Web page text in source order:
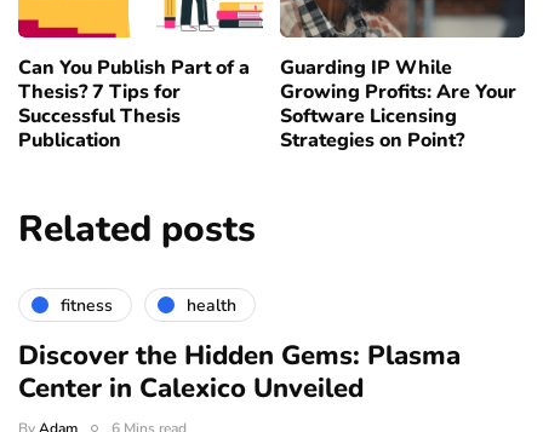
Can You Publish Part of a
Thesis? 7 Tips for
Successful Thesis
Publication
Guarding IP While
Growing Profits: Are Your
Software Licensing
Strategies on Point?
Related posts
fitness health
Discover the Hidden Gems: Plasma
Center in Calexico Unveiled